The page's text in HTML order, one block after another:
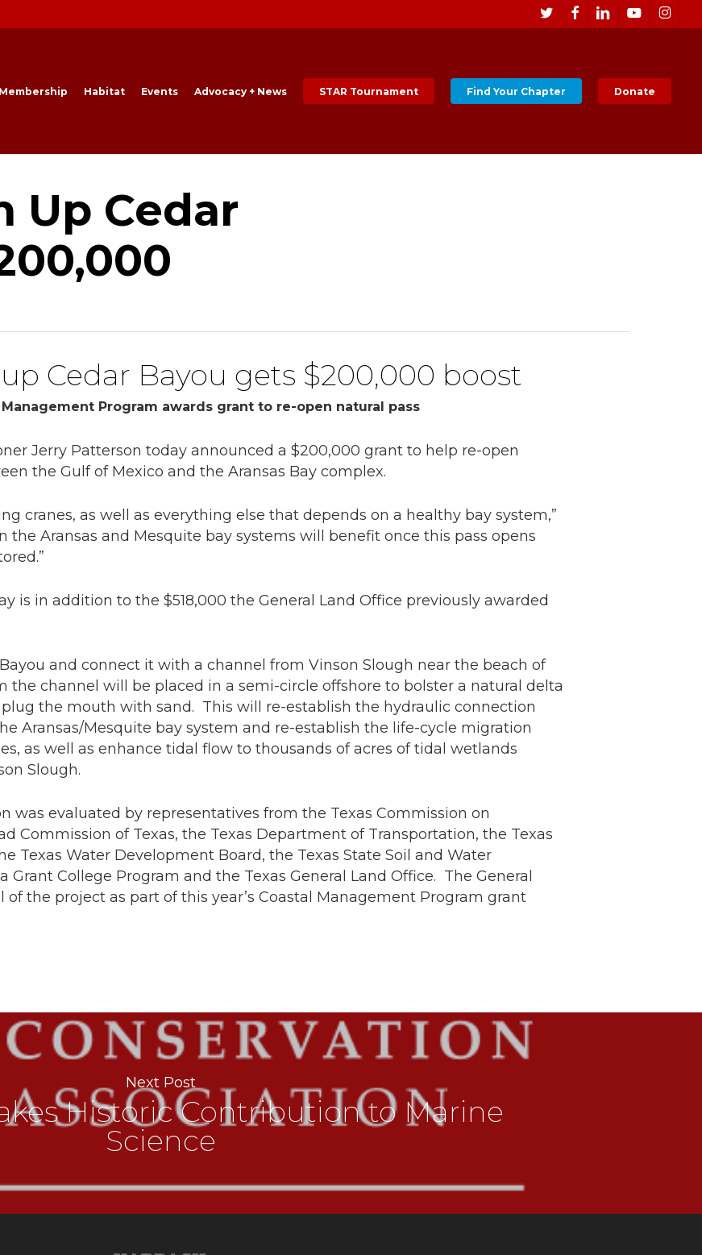
twitterfacebooklinkedinyoutube
Membership Habitat Events Advocacy + News STAR Tournament Find Your Chapter Donate
Up Cedar
Cedar Bayou gets $200,000 boost
Management Program awards grant to re-open natural pass
Jerry Patterson today announced a $200,000 grant to help re-open
the Gulf of Mexico and the Aransas Bay complex.
cranes, as well as everything else that depends on a healthy bay system,”
the Aransas and Mesquite bay systems will benefit once this pass opens
is in addition to the $518,000 the General Land Office previously awarded
and connect it with a channel from Vinson Slough near the beach of
the channel will be placed in a semi-circle offshore to bolster a natural delta
the mouth with sand. This will re-establish the hydraulic connection
Aransas/Mesquite bay system and re-establish the life-cycle migration
as well as enhance tidal flow to thousands of acres of tidal wetlands
Slough.
was evaluated by representatives from the Texas Commission on
Commission of Texas, the Texas Department of Transportation, the Texas
Texas Water Development Board, the Texas State Soil and Water
Grant College Program and the Texas General Land Office. The General
the project as part of this year’s Coastal Management Program grant
Next Post
Historic Contribution to Marine
Science